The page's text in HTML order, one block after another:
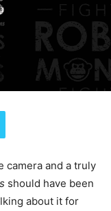
camera and a truly
should have been
about it for